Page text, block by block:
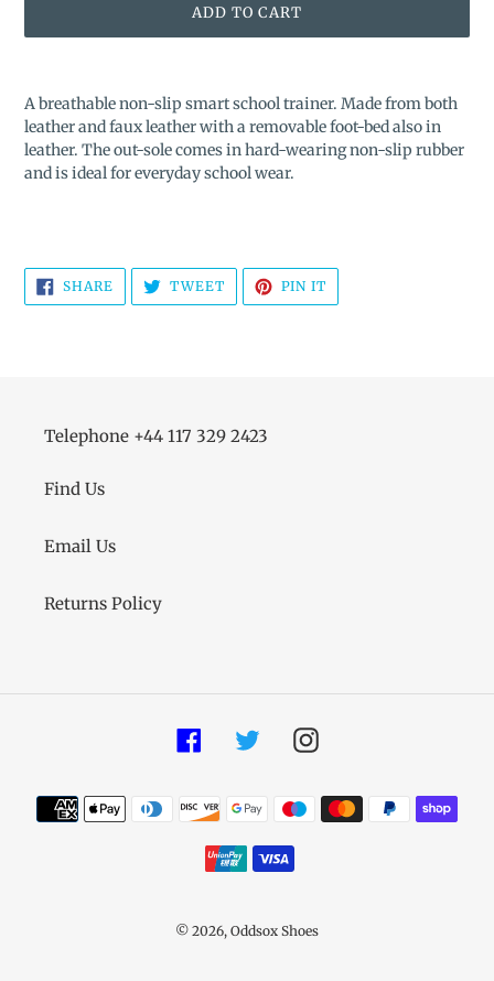
ADD TO CART
product
to
your
cart
A breathable non-slip smart school trainer. Made from both
leather and faux leather with a removable foot-bed also in
leather. The out-sole comes in hard-wearing non-slip rubber
and is ideal for everyday school wear.
SHARE SHARE
ON
FACEBOOK
TWEETTWEET
TWITTER
PIN IT
PINTEREST
Telephone +44 117 329 2423
Find Us
Email Us
Returns Policy
FacebookTwitterInstagram
Payment
methods
© 2026, Oddsox Shoes